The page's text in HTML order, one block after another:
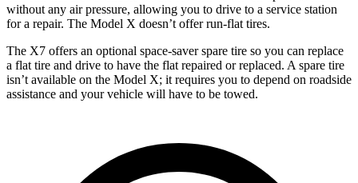
without any air pressure, allowing you to drive to a service station
for a repair. The Model X doesn’t offer run-flat tires.
The X7 offers an optional space-saver spare tire so you can replace
a flat tire and drive to have the flat repaired or replaced. A spare tire
isn’t available on the Model X; it requires you to depend on roadside
assistance and your vehicle will have to be towed.